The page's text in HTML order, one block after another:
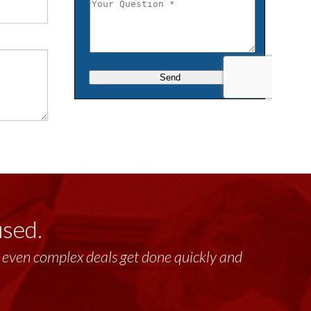
complex deals get done quickly and
17+ years. This highly-talented group